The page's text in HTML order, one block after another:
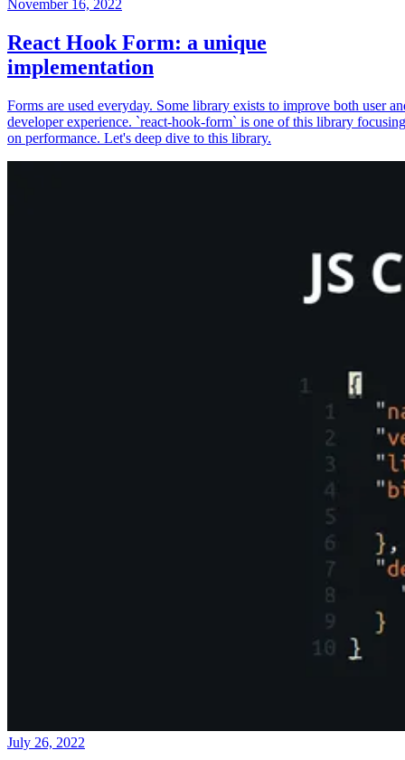
November 16, 2022
React Hook Form: a unique
implementation
Forms are used everyday. Some library exists to improve both user
developer experience. `react-hook-form` is one of this library focusing
on performance. Let's deep dive to this library.
July 26, 2022